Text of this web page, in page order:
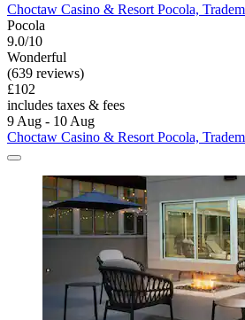
Choctaw Casino & Resort Pocola,
Pocola
9.0/10
Wonderful
(639 reviews)
£102
includes taxes & fees
9 Aug - 10 Aug
Choctaw Casino & Resort Pocola,